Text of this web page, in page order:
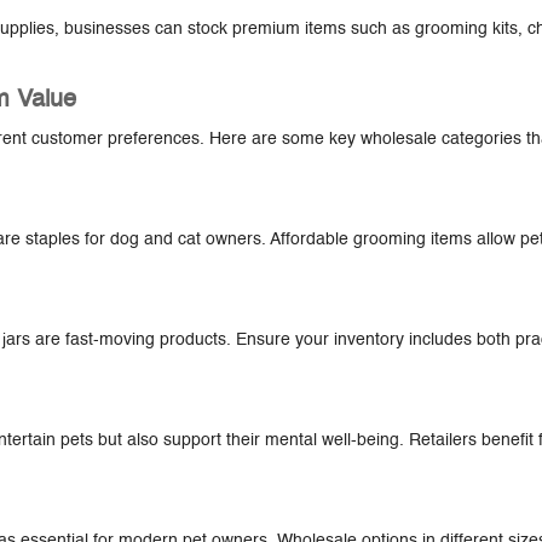
businesses can stock premium items such as grooming kits,
Value
customer preferences. Here are some key wholesale categories
staples for dog and cat owners. Affordable grooming items allow
are fast-moving products. Ensure your inventory includes both
pets but also support their mental well-being. Retailers benefit